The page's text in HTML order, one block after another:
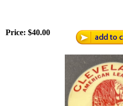
Price: $40.00